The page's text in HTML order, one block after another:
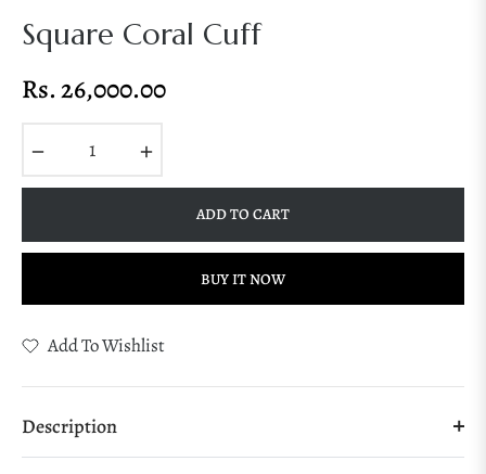
Square Coral Cuff
Regular
Rs. 26,000.00
ADD TO CART
BUY IT NOW
Add To Wishlist
Description